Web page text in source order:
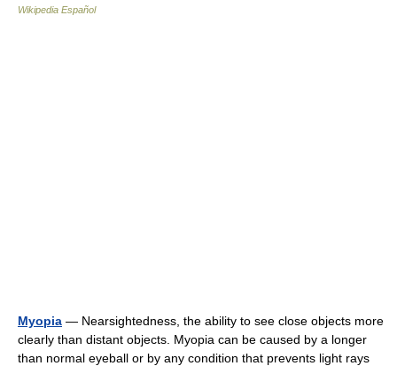
Wikipedia Español
Myopia — Nearsightedness, the ability to see close objects more
clearly than distant objects. Myopia can be caused by a longer
than normal eyeball or by any condition that prevents light rays